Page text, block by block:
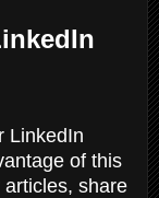
LinkedIn
of this
share